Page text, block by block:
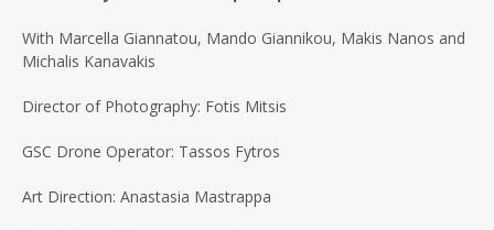
With Marcella Giannatou, Mando Giannikou, Makis Nanos and
Michalis Kanavakis
Director of Photography: Fotis Mitsis
GSC Drone Operator: Tassos Fytros
Art Direction: Anastasia Mastrappa